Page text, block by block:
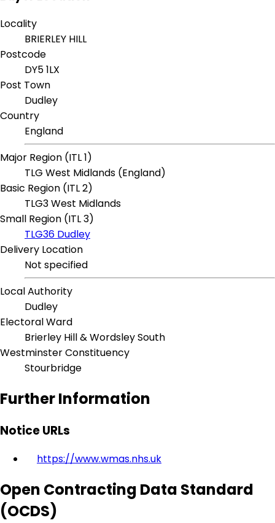
Locality
BRIERLEY HILL
Postcode
DY5 1LX
Post Town
Dudley
Country
England
Major Region (ITL 1)
TLG West Midlands (England)
Basic Region (ITL 2)
TLG3 West Midlands
Small Region (ITL 3)
TLG36 Dudley
Delivery Location
Not specified
Local Authority
Dudley
Electoral Ward
Brierley Hill & Wordsley South
Westminster Constituency
Stourbridge
Further Information
Notice URLs
https://www.wmas.nhs.uk
Open Contracting Data Standard
(OCDS)